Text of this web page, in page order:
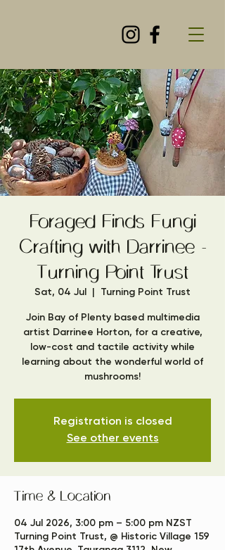
Foraged Finds Fungi
Crafting with Darrinee -
Turning Point Trust
Sat, 04 Jul Turning Point Trust
Join Bay of Plenty based multimedia
artist Darrinee Horton, for a creative,
low-cost and tactile activity while
learning about the wonderful world of
mushrooms!
Registration is closed
See other events
Time & Location
04 Jul 2026, 3:00 pm – 5:00 pm NZST
Turning Point Trust, @ Historic Village 159